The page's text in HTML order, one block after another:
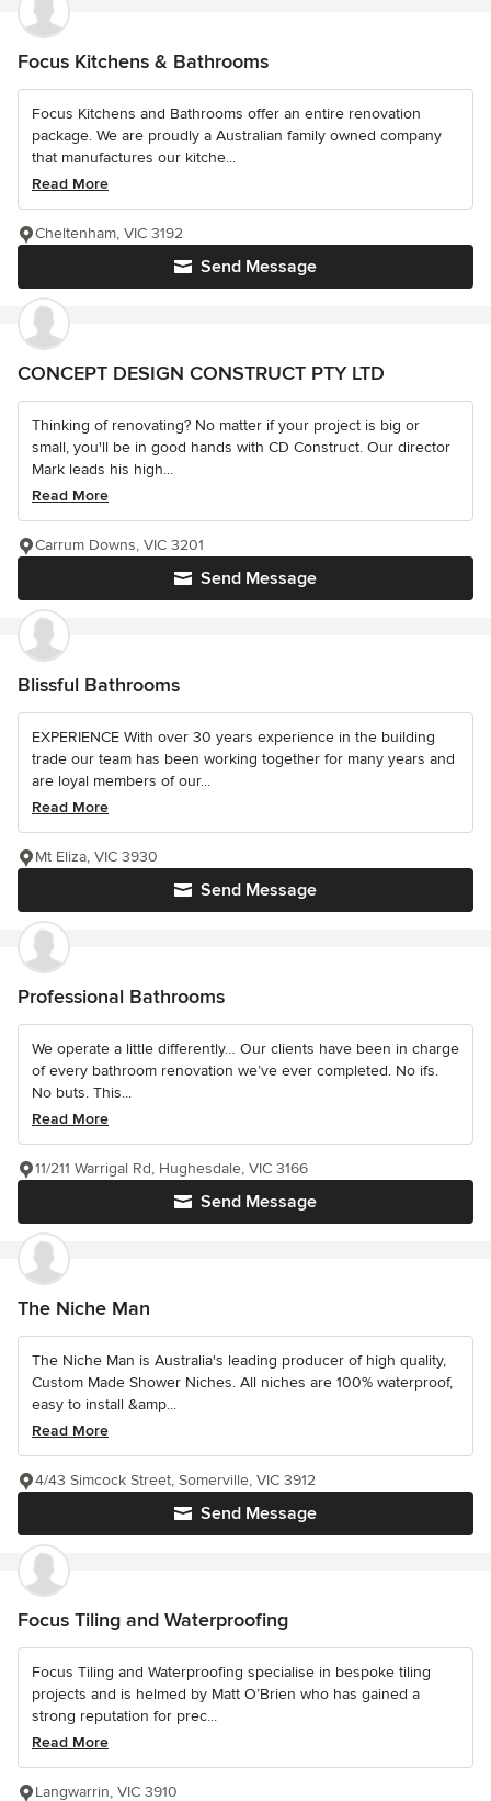
Focus Kitchens & Bathrooms
Focus Kitchens and Bathrooms offer an entire renovation
package. We are proudly a Australian family owned company
that manufactures our kitche...
Read More
Send Message
Cheltenham, VIC 3192
CONCEPT DESIGN CONSTRUCT PTY LTD
Thinking of renovating? No matter if your project is big or
small, you'll be in good hands with CD Construct. Our director
Mark leads his high...
Read More
Send Message
Carrum Downs, VIC 3201
Blissful Bathrooms
EXPERIENCE With over 30 years experience in the building
trade our team has been working together for many years and
are loyal members of our...
Read More
Send Message
Mt Eliza, VIC 3930
Professional Bathrooms
We operate a little differently… Our clients have been in charge
of every bathroom renovation we’ve ever completed. No ifs.
No buts. This...
Read More
Send Message
11/211 Warrigal Rd, Hughesdale, VIC 3166
The Niche Man
The Niche Man is Australia's leading producer of high quality,
Custom Made Shower Niches. All niches are 100% waterproof,
easy to install &amp...
Read More
Send Message
4/43 Simcock Street, Somerville, VIC 3912
Focus Tiling and Waterproofing
Focus Tiling and Waterproofing specialise in bespoke tiling
projects and is helmed by Matt O’Brien who has gained a
strong reputation for prec...
Read More
Langwarrin, VIC 3910